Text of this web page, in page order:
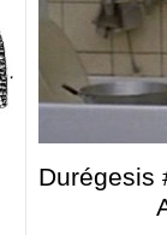
Durégesis